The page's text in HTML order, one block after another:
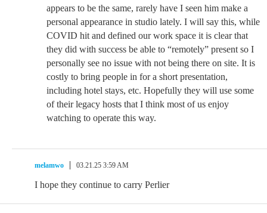
appears to be the same, rarely have I seen him make a
personal appearance in studio lately. I will say this, while
COVID hit and defined our work space it is clear that
they did with success be able to “remotely” present so I
personally see no issue with not being there on site. It is
costly to bring people in for a short presentation,
including hotel stays, etc. Hopefully they will use some
of their legacy hosts that I think most of us enjoy
watching to operate this way.
melamwo 03.21.25 3:59 AM
I hope they continue to carry Perlier